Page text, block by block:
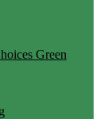
Green